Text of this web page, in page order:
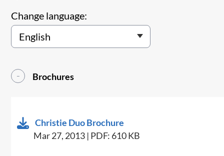
Change language:
Brochures
Christie Duo Brochure
Mar 27, 2013 | PDF: 610 KB